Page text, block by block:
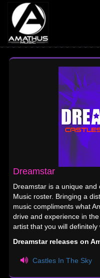
Dreamstar
Dreamstar is a unique
Music roster. Bringing a
music compliments what
drive and experience in
artist that you will definitely
Dreamstar releases on
Castles In The Sky